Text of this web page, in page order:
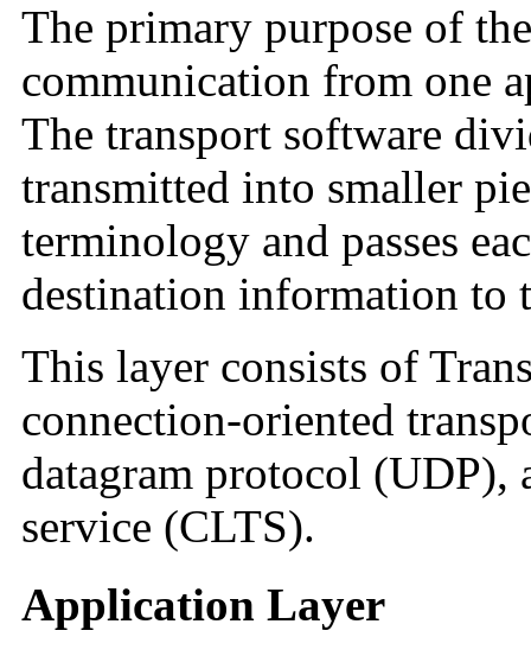
The primary purpose of
communication from one
The transport software
transmitted into smaller
terminology and passes
destination information to
This layer consists of
connection-oriented
datagram protocol (UDP),
service (CLTS).
Application Layer